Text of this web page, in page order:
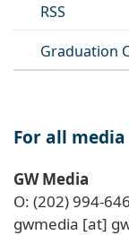
RSS
Graduation
For all
GW Media
O: (202) 994-
gwmedia [at]